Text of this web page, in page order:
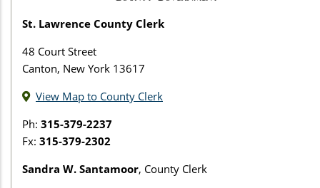
St. Lawrence County Clerk
48 Court Street
Canton, New York 13617
View Map to County Clerk
Ph: 315-379-2237
Fx: 315-379-2302
Sandra W. Santamoor, County Clerk